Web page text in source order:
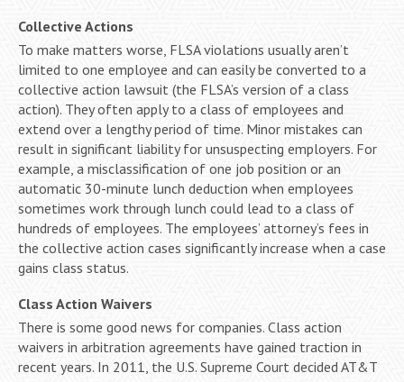
Collective Actions
To make matters worse, FLSA violations usually aren’t
limited to one employee and can easily be converted to a
collective action lawsuit (the FLSA’s version of a class
action). They often apply to a class of employees and
extend over a lengthy period of time. Minor mistakes can
result in significant liability for unsuspecting employers. For
example, a misclassification of one job position or an
automatic 30-minute lunch deduction when employees
sometimes work through lunch could lead to a class of
hundreds of employees. The employees’ attorney’s fees in
the collective action cases significantly increase when a case
gains class status.
Class Action Waivers
There is some good news for companies. Class action
waivers in arbitration agreements have gained traction in
recent years. In 2011, the U.S. Supreme Court decided AT&T